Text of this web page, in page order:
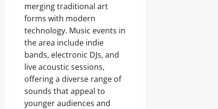
merging traditional art
forms with modern
technology. Music events in
the area include indie
bands, electronic DJs, and
live acoustic sessions,
offering a diverse range of
sounds that appeal to
younger audiences and